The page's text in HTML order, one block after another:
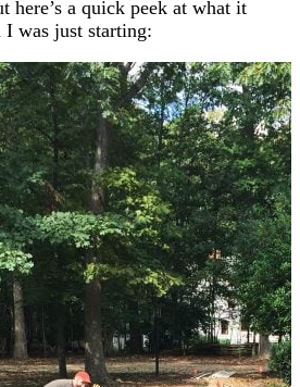
here’s a quick peek at what it
was just starting: